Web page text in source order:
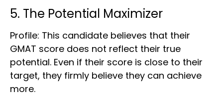
5. The Potential Maximizer
Profile: This candidate believes that their
GMAT score does not reflect their true
potential. Even if their score is close to their
target, they firmly believe they can achieve
more.